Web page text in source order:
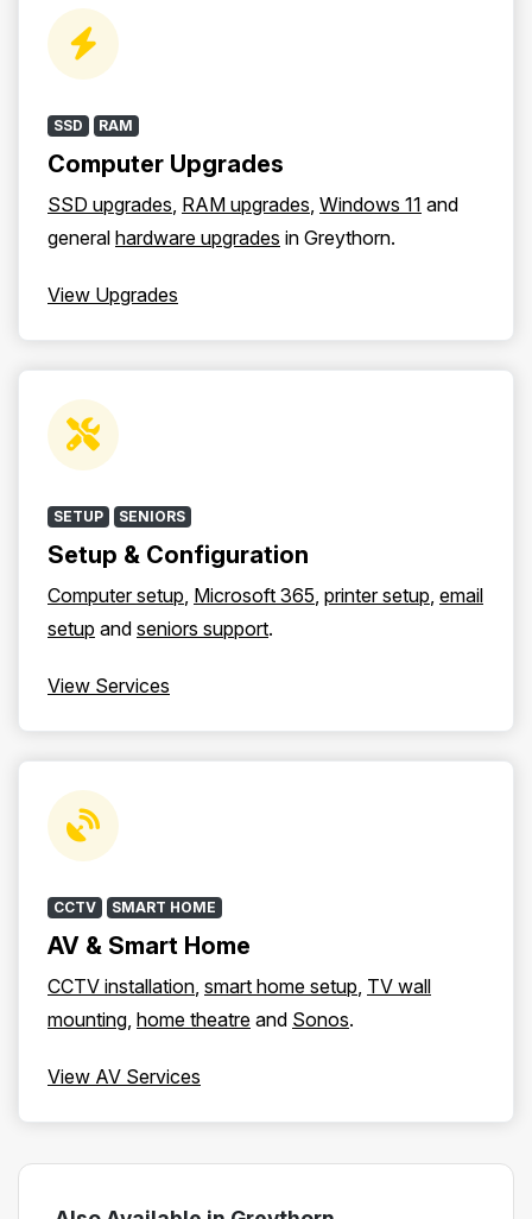
SSD RAM
Computer Upgrades
SSD upgrades, RAM upgrades, Windows 11 and
general hardware upgrades in Greythorn.
View Upgrades
SETUP SENIORS
Setup & Configuration
Computer setup, Microsoft 365, printer setup, email
setup and seniors support.
View Services
CCTV SMART HOME
AV & Smart Home
CCTV installation, smart home setup, TV wall
mounting, home theatre and Sonos.
View AV Services